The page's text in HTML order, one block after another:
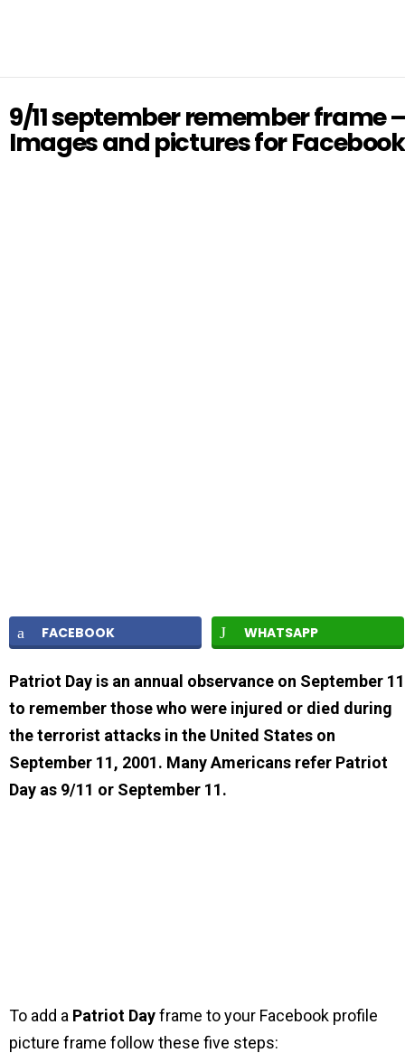
9/11 september remember frame
Images and pictures for Facebook
FACEBOOK WHATSAPP
Patriot Day is an annual observance on September 11
to remember those who were injured or died during
the terrorist attacks in the United States on
September 11, 2001. Many Americans refer Patriot
Day as 9/11 or September 11.
To add a Patriot Dayframe to your Facebook profile
picture frame follow these five steps: